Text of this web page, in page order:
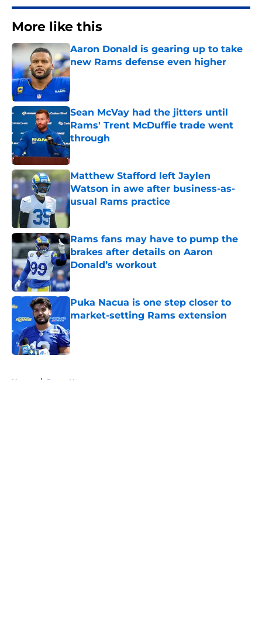
More like this
Aaron Donald is gearing up to take
new Rams defense even higher
Published by on Invalid Date
Sean McVay had the jitters until
Rams' Trent McDuffie trade went
through
Published by on Invalid Date
Matthew Stafford left Jaylen
Watson in awe after business-as-
usual Rams practice
Published by on Invalid Date
Rams fans may have to pump the
brakes after details on Aaron
Donald’s workout
Published by on Invalid Date
Puka Nacua is one step closer to
market-setting Rams extension
Home / Rams News